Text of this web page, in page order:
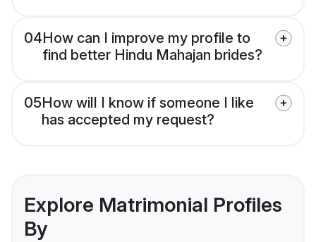
04How can I improve my profile to
find better Hindu Mahajan brides?
05How will I know if someone I like
has accepted my request?
Explore Matrimonial Profiles
By